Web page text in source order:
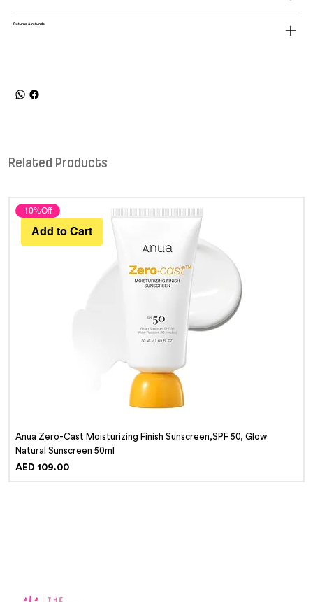
Returns & refunds
Related Products
Add to Cart
10%Off
Anua Zero-Cast Moisturizing Finish Sunscreen,SPF 50, Glow
Natural Sunscreen 50ml
Price
AED 109.00